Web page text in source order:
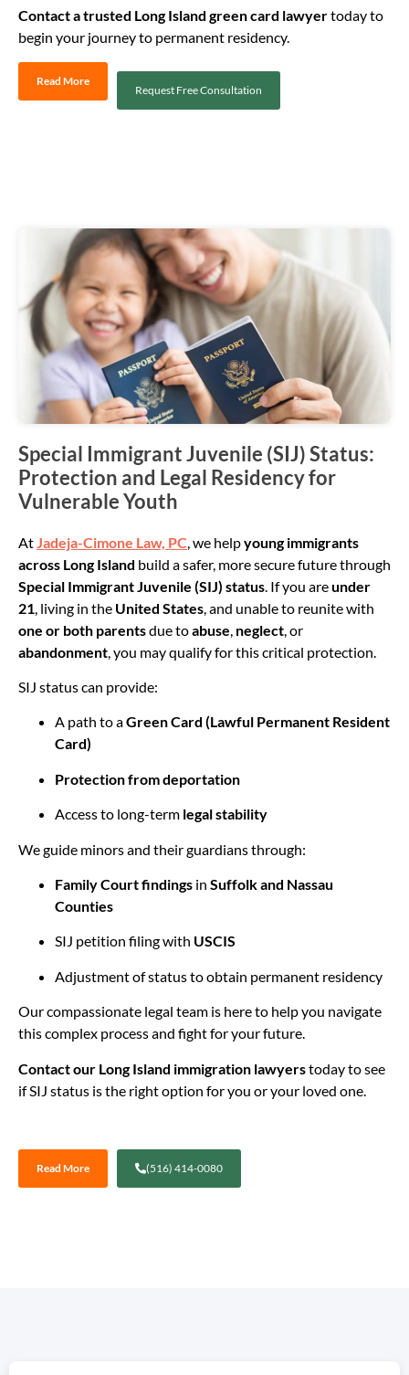
Contact a trusted Long Island green card lawyertoday to
begin your journey to permanent residency.
Read More
Request Free Consultation
Special Immigrant Juvenile (SIJ) Status:
Protection and Legal Residency for
Vulnerable Youth
At Jadeja-Cimone Law, PC , we helpyoung immigrants
across Long Island build a safer, more secure future through
Special Immigrant Juvenile (SIJ) status . If you areunder
21 , living in the United States , and unable to reunite with
one or both parentsdue toabuse neglect , or
abandonment , you may qualify for this critical protection.
SIJ status can provide:
A path to aGreen Card (Lawful Permanent Resident
Card)
Protection from deportation
Access to long-term legal stability
We guide minors and their guardians through:
Family Court findings in Suffolk and Nassau
Counties
SIJ petition filing with USCIS
Adjustment of status to obtain permanent residency
Our compassionate legal team is here to help you navigate
this complex process and fight for your future.
Contact our Long Island immigration lawyerstoday to see
if SIJ status is the right option for you or your loved one.
Read More (516) 414-0080